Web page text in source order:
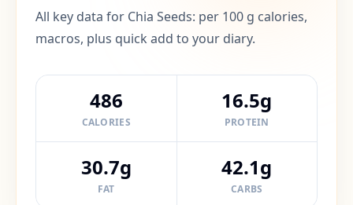
All key data for Chia Seeds: per 100 g calories,
macros, plus quick add to your diary.
486
CALORIES
16.5g
PROTEIN
30.7g
FAT
42.1g
CARBS